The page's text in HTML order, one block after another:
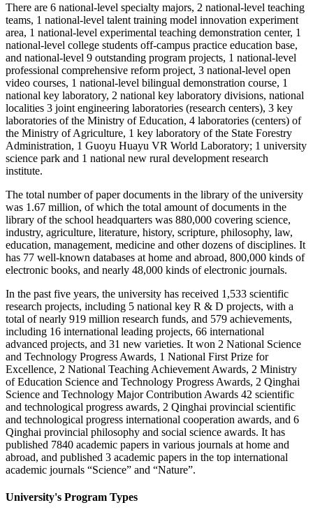
There are 6 national-level specialty majors, 2 national-level teaching
teams, 1 national-level talent training model innovation experiment
area, 1 national-level experimental teaching demonstration center, 1
national-level college students off-campus practice education base,
and national-level 9 outstanding program projects, 1 national-level
professional comprehensive reform project, 3 national-level open
video courses, 1 national-level bilingual demonstration course, 1
national key laboratory, 2 national key laboratory divisions, national
localities 3 joint engineering laboratories (research centers), 3 key
laboratories of the Ministry of Education, 4 laboratories (centers) of
the Ministry of Agriculture, 1 key laboratory of the State Forestry
Administration, 1 Guoyu Huayu VR World Laboratory; 1 university
science park and 1 national new rural development research
institute.
The total number of paper documents in the library of the university
was 1.67 million, of which the total amount of documents in the
library of the school headquarters was 880,000 covering science,
industry, agriculture, literature, history, scripture, philosophy, law,
education, management, medicine and other dozens of disciplines. It
has 77 well-known databases at home and abroad, 800,000 kinds of
electronic books, and nearly 48,000 kinds of electronic journals.
In the past five years, the university has received 1,533 scientific
research projects, including 5 national key R & D projects, with a
total of nearly 919 million research funds, and 579 achievements,
including 16 international leading projects, 66 international
advanced projects, and 31 new varieties. It won 2 National Science
and Technology Progress Awards, 1 National First Prize for
Excellence, 2 National Teaching Achievement Awards, 2 Ministry
of Education Science and Technology Progress Awards, 2 Qinghai
Science and Technology Major Contribution Awards 42 scientific
and technological progress awards, 2 Qinghai provincial scientific
and technological progress international cooperation awards, and 6
Qinghai provincial philosophy and social science awards. It has
published 7840 academic papers in various journals at home and
abroad, and published 3 academic papers in the top international
academic journals “Science” and “Nature”.
University's Program Types